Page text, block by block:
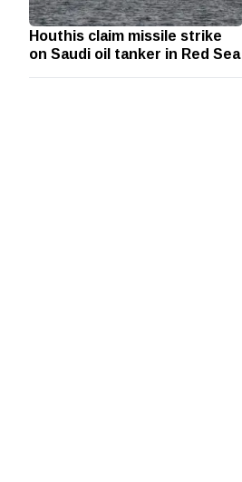
Houthis claim missile strike
on Saudi oil tanker in Red Sea